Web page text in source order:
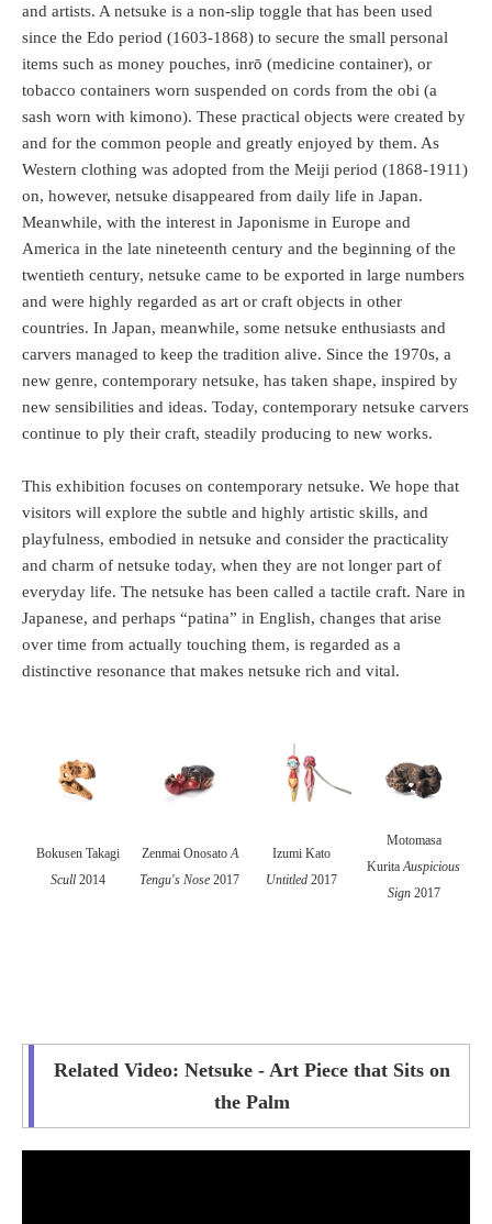
and artists. A netsuke is a non-slip toggle that has been used
since the Edo period (1603-1868) to secure the small personal
items such as money pouches, inrō (medicine container), or
tobacco containers worn suspended on cords from the obi (a
sash worn with kimono). These practical objects were created by
and for the common people and greatly enjoyed by them. As
Western clothing was adopted from the Meiji period (1868-1911)
on, however, netsuke disappeared from daily life in Japan.
Meanwhile, with the interest in Japonisme in Europe and
America in the late nineteenth century and the beginning of the
twentieth century, netsuke came to be exported in large numbers
and were highly regarded as art or craft objects in other
countries. In Japan, meanwhile, some netsuke enthusiasts and
carvers managed to keep the tradition alive. Since the 1970s, a
new genre, contemporary netsuke, has taken shape, inspired by
new sensibilities and ideas. Today, contemporary netsuke carvers
continue to ply their craft, steadily producing to new works.
This exhibition focuses on contemporary netsuke. We hope that
visitors will explore the subtle and highly artistic skills, and
playfulness, embodied in netsuke and consider the practicality
and charm of netsuke today, when they are not longer part of
everyday life. The netsuke has been called a tactile craft. Nare in
Japanese, and perhaps “patina” in English, changes that arise
over time from actually touching them, is regarded as a
distinctive resonance that makes netsuke rich and vital.
Bokusen Takagi
Scull 2014
Zenmai Onosato A
Tengu's Nose 2017
Izumi Kato
Untitled 2017
Motomasa
Kurita Auspicious
Sign2017
Related Video: Netsuke - Art Piece that Sits on
the Palm